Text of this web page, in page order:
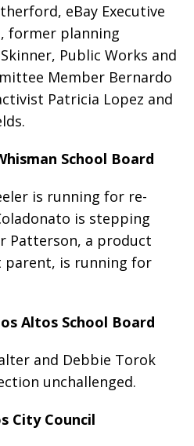
eBay Executive
former planning
Public Works and
Member Bernardo
Patricia Lopez and
School Board
is running for re-
is stepping
Patterson, a product
parent, is running for
Altos School Board
and Debbie Torok
unchallenged.
City Council